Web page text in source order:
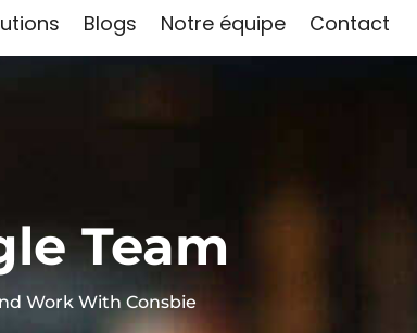
Blogs Notre équipe Contact
Team
Work With Consbie